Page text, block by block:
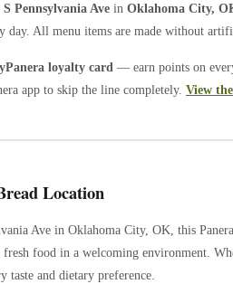
S Pennsylvania Ave in Oklahoma City,
day. All menu items are made without
loyalty card — earn points on
app to skip the line completely. View
Location
Ave in Oklahoma City, OK , this
food in a welcoming environment.
taste and dietary preference.